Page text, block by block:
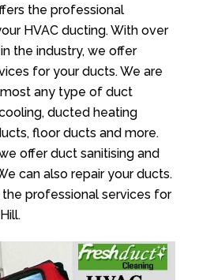
the professional
HVAC ducting. With over
the industry, we offer
for your ducts. We are
any type of duct
ducted heating
floor ducts and more.
offer duct sanitising and
can also repair your ducts.
professional services for